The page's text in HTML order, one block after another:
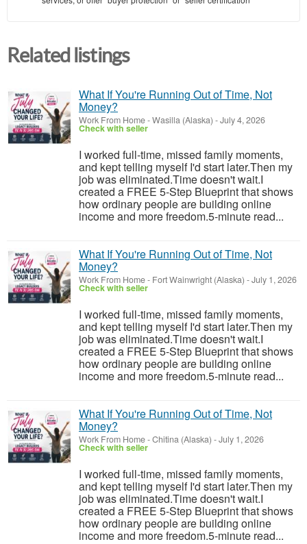
Related listings
What If You're Running Out of Time, Not
Money?
Work From Home-Wasilla (Alaska) -July 4, 2026
Check with seller
I worked full-time, missed family moments,
and kept telling myself I'd start later.Then my
job was eliminated.Time doesn't wait.I
created a FREE 5-Step Blueprint that shows
how ordinary people are building online
income and more freedom.5-minute read...
What If You're Running Out of Time, Not
Money?
Work From Home- Fort Wainwright (Alaska) -July 1, 2026
Check with seller
I worked full-time, missed family moments,
and kept telling myself I'd start later.Then my
job was eliminated.Time doesn't wait.I
created a FREE 5-Step Blueprint that shows
how ordinary people are building online
income and more freedom.5-minute read...
What If You're Running Out of Time, Not
Money?
Work From Home-Chitina (Alaska) -July 1, 2026
Check with seller
I worked full-time, missed family moments,
and kept telling myself I'd start later.Then my
job was eliminated.Time doesn't wait.I
created a FREE 5-Step Blueprint that shows
how ordinary people are building online
income and more freedom.5-minute read...